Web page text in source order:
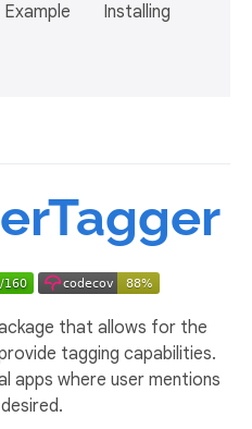
Example Installing
that allows for the
tagging capabilities.
apps where user mentions